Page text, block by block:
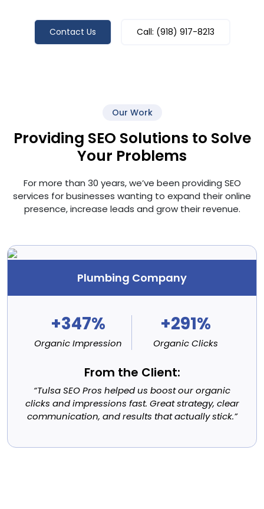
Contact Us Call: (918) 917-8213
Our Work
Providing SEO Solutions to Solve
Your Problems
For more than 30 years, we’ve been providing SEO
services for businesses wanting to expand their online
presence, increase leads and grow their revenue.
Plumbing Company
+347%
Organic Impression
+291%
Organic Clicks
From the Client:
“Tulsa SEO Pros helped us boost our organic
clicks and impressions fast. Great strategy, clear
communication, and results that actually stick.”